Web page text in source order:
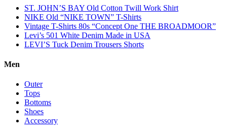
ST. JOHN’S BAY Old Cotton Twill Work Shirt
NIKE Old “NIKE TOWN” T-Shirts
Vintage T-Shirts 80s “Concept One THE BROADMOOR”
Levi’s 501 White Denim Made in USA
LEVI’S Tuck Denim Trousers Shorts
Men
Outer
Tops
Bottoms
Shoes
Accessory